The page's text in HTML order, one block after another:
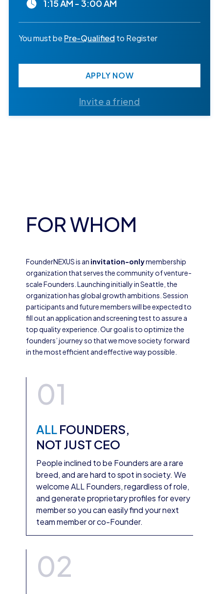
1:15 AM - 3:00 AM
You must be Pre-Qualified to Register
APPLY NOW
Invite a friend
FOR WHOM
FounderNEXUS is an invitation-onlymembership
organization that serves the community of venture-
scale Founders. Launching initially in Seattle, the
organization has global growth ambitions. Session
participants and future members will be expected to
fill out an application and screening test to assure a
top quality experience. Our goal is to optimize the
founders’ journey so that we move society forward
in the most efficient and effective way possible.
01
ALL FOUNDERS,
NOT JUST CEO
People inclined to be Founders are a rare
breed, and are hard to spot in society. We
welcome ALL Founders, regardless of role,
and generate proprietary profiles for every
member so you can easily find your next
team member or co-Founder.
02